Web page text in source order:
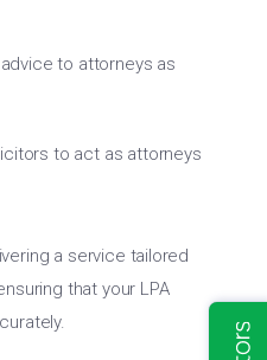
to attorneys as
to act as attorneys
a service tailored
that your LPA